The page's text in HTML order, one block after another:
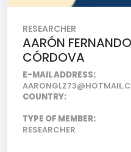
RESEARCHER
AARÓN
CÓRDOVA
E-MAIL ADDRESS:
COUNTRY:
TYPE OF MEMBER:
RESEARCHER